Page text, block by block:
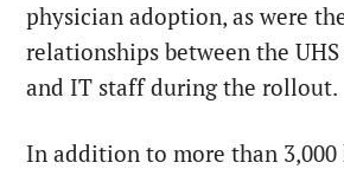
physician adoption, as were
relationships between the
and IT staff during the rollout.
In addition to more than 3,000